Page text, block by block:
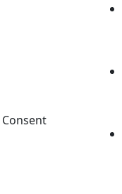
Consent